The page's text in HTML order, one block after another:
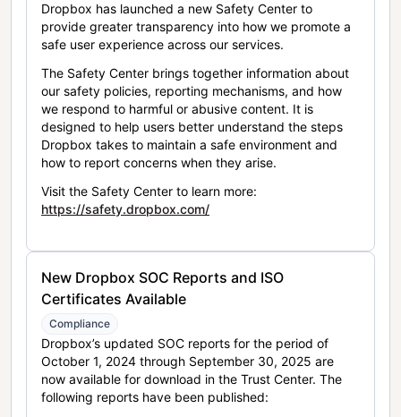
Dropbox has launched a new Safety Center to
provide greater transparency into how we promote a
safe user experience across our services.
The Safety Center brings together information about
our safety policies, reporting mechanisms, and how
we respond to harmful or abusive content. It is
designed to help users better understand the steps
Dropbox takes to maintain a safe environment and
how to report concerns when they arise.
Visit the Safety Center to learn more:
https://safety.dropbox.com/
New Dropbox SOC Reports and ISO
Certificates Available
Compliance
Dropbox’s updated SOC reports for the period of
October 1, 2024 through September 30, 2025 are
now available for download in the Trust Center. The
following reports have been published: